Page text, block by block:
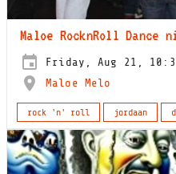
Maloe RocknRoll Dance
Friday, Aug 21,
Maloe Melo
rock 'n' roll jordaan